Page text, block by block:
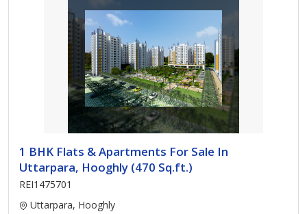
1 BHK Flats & Apartments For Sale In
Uttarpara, Hooghly (470 Sq.ft.)
REI1475701
Uttarpara, Hooghly